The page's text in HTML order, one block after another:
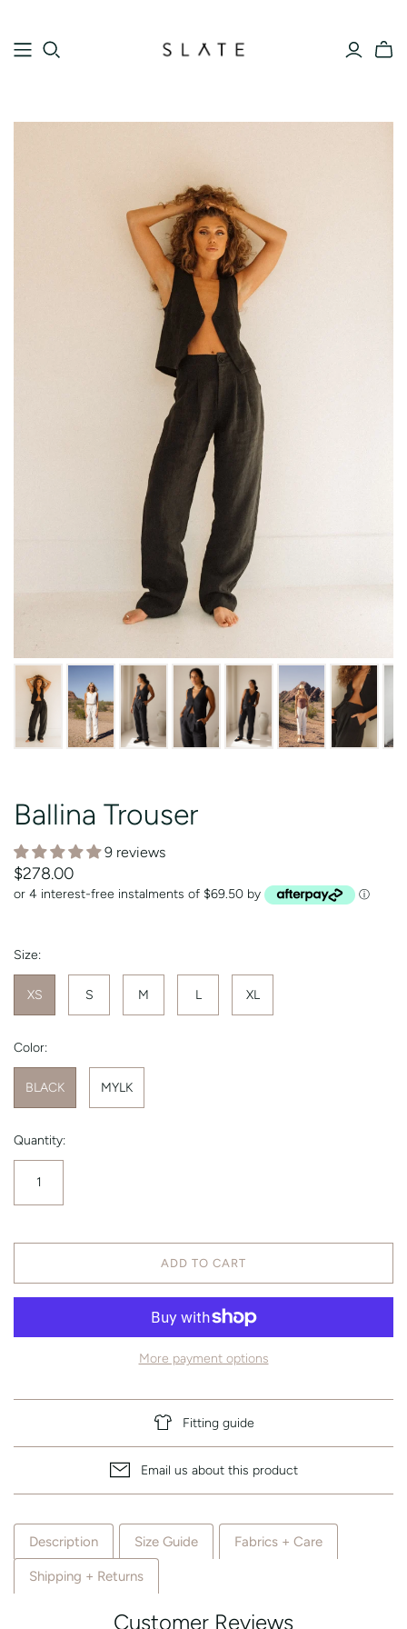
Ballina Trouser
9 reviews
$278.00
or 4 interest-free instalments of $69.50 by ⓘ
Size:
XS S M L XL
Color:
BLACK MYLK
Quantity:
ADD TO CART
More payment options
Fitting guide
Email us about this product
Description Size Guide Fabrics + Care
Shipping + Returns
Customer Reviews